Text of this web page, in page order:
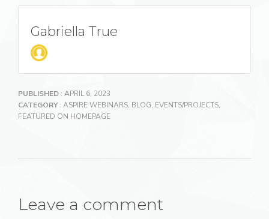
Gabriella True
PUBLISHED : APRIL 6, 2023
CATEGORY: ASPIRE WEBINARS, BLOG, EVENTS/PROJECTS,
FEATURED ON HOMEPAGE
Leave a comment